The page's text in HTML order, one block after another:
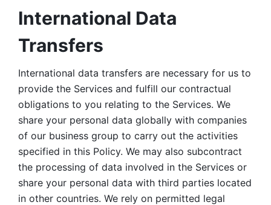
International Data
Transfers
International data transfers are necessary for us to
provide the Services and fulfill our contractual
obligations to you relating to the Services. We
share your personal data globally with companies
of our business group to carry out the activities
specified in this Policy. We may also subcontract
the processing of data involved in the Services or
share your personal data with third parties located
in other countries. We rely on permitted legal